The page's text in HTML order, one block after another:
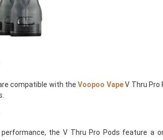
compatible with theVoopoo Vape V Thru
the V Thru Pro Pods feature a